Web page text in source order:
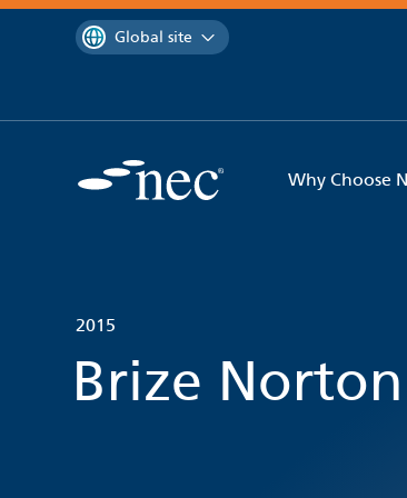
contentYou are currently on the
Global site
Why Choose
2015
Brize